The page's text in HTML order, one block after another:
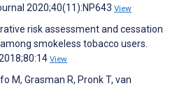
2020;40(11):NP643 View
risk assessment and cessation
smokeless tobacco users.
View
M, Grasman R, Pronk T, van